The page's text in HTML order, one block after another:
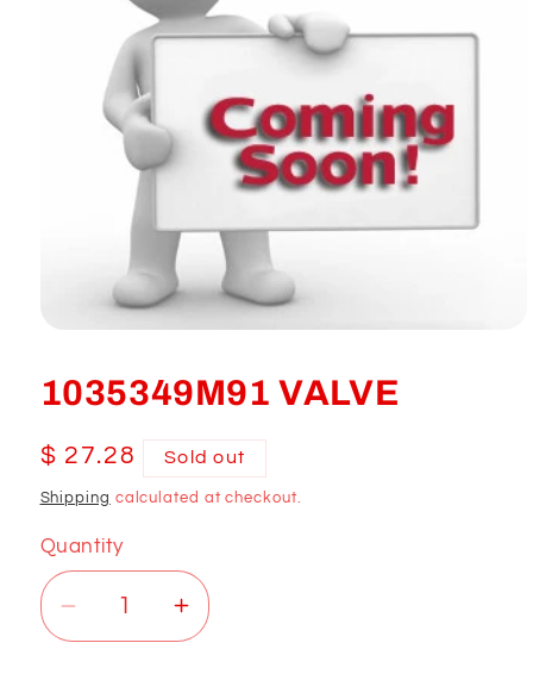
in
modal
1035349M91 VALVE
Regular
price
$ 27.28 Sold out
Shipping calculated at checkout.
Quantity
Decrease
quantity
Increase
quantity